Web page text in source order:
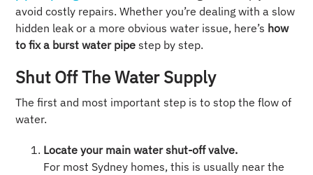
avoid costly repairs. Whether you’re dealing with a slow
hidden leak or a more obvious water issue, here’s how
to fix a burst water pipe step by step.
Shut Off The Water Supply
The first and most important step is to stop the flow of
water.
Locate your main water shut-off valve.
For most Sydney homes, this is usually near the